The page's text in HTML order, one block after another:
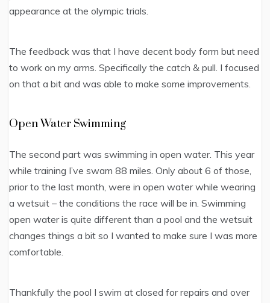
appearance at the olympic trials.
The feedback was that I have decent body form but need
to work on my arms. Specifically the catch & pull. I focused
on that a bit and was able to make some improvements.
Open Water Swimming
The second part was swimming in open water. This year
while training I’ve swam 88 miles. Only about 6 of those,
prior to the last month, were in open water while wearing
a wetsuit – the conditions the race will be in. Swimming
open water is quite different than a pool and the wetsuit
changes things a bit so I wanted to make sure I was more
comfortable.
Thankfully the pool I swim at closed for repairs and over